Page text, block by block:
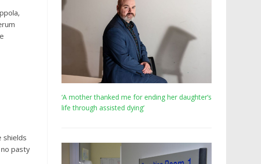
shields
pasty
‘A mother thanked me for ending her daughter’s
life through assisted dying’